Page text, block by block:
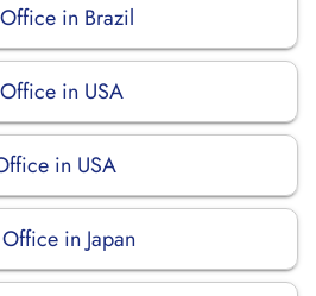
in Brazil
in USA
in USA
in Japan